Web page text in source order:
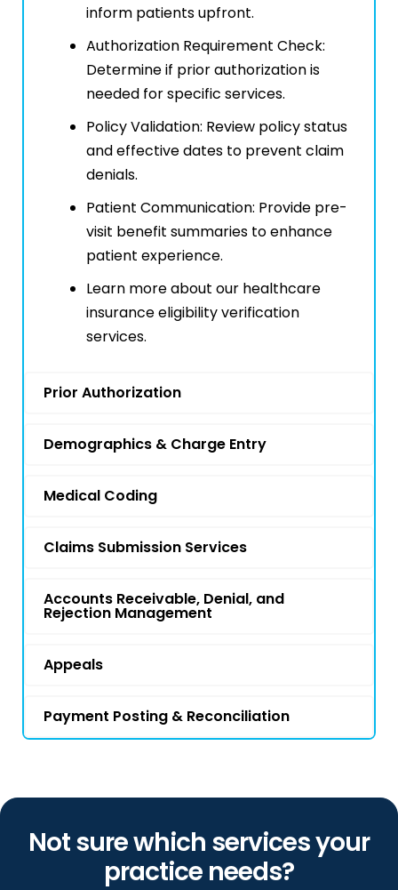
inform patients upfront.
Authorization Requirement Check:
Determine if prior authorization is
needed for specific services.
Policy Validation: Review policy status
and effective dates to prevent claim
denials.
Patient Communication: Provide pre-
visit benefit summaries to enhance
patient experience.
Learn more about our healthcare
insurance eligibility verification
services.
Prior Authorization
Demographics & Charge Entry
Medical Coding
Claims Submission Services
Accounts Receivable, Denial, and
Rejection Management
Appeals
Payment Posting & Reconciliation
Not sure which services your
practice needs?